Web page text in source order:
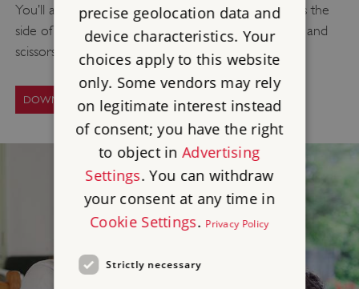
You’ll also need pens, some thin cardboard (such as the
side of a cereal box) to make the game cards, glue and
scissors – ask a grown-up to help you with this.
DOWNLOAD THE GAME
precise geolocation data and
device characteristics. Your
choices apply to this website
only. Some vendors may rely
on legitimate interest instead
of consent; you have the right
to object inAdvertising
Settings. You can withdraw
your consent at any time in
Cookie Settings. Privacy Policy
Strictly necessary